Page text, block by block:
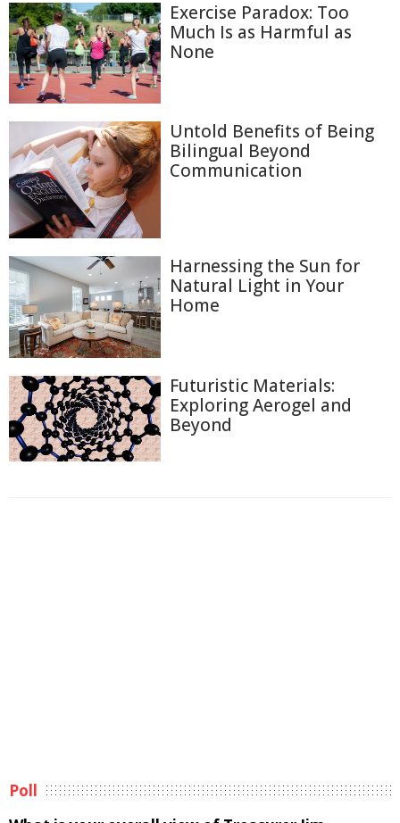
Exercise Paradox: Too
Much Is as Harmful as
None
Untold Benefits of Being
Bilingual Beyond
Communication
Harnessing the Sun for
Natural Light in Your
Home
Futuristic Materials:
Exploring Aerogel and
Beyond
Poll